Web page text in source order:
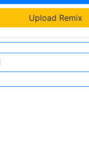
Upload Remix